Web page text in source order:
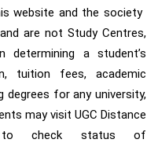
website and the society
​are​ not Study Centre​s​,
a student’s
tuition fees, academic
degrees for any university,
may visit UGC Distance
to check status of